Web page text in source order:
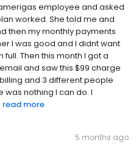
employee and asked
worked. She told me and
then my monthly payments
I was good and I didnt want
Then this month I got a
and saw this $99 charge
and 3 different people
nothing I can do. I
read more
5 months ago